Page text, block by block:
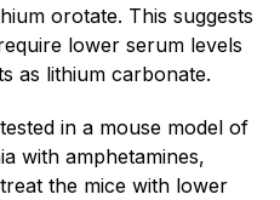
orotate. This suggests
lower serum levels
as lithium carbonate.
in a mouse model of
with amphetamines,
the mice with lower